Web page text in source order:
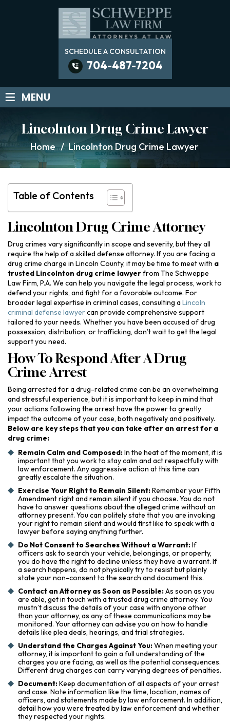
SCHEDULE A CONSULTATION
704-487-7204
≡ MENU
Lincolnton Drug Crime Lawyer
Home / Lincolnton Drug Crime Lawyer
Table of Contents
Lincolnton Drug Crime Attorney
Drug crimes vary significantly in scope and severity, but they all
require the help of a skilled defense attorney. If you are facing a
drug crime charge in Lincoln County, it may be time to meet with a
trusted Lincolnton drug crime lawyerfrom The Schweppe
Law Firm, P.A. We can help you navigate the legal process, work to
defend your rights, and fight for a favorable outcome. For
broader legal expertise in criminal cases, consulting aLincoln
criminal defense lawyercan provide comprehensive support
tailored to your needs. Whether you have been accused of drug
possession, distribution, or trafficking, don’t wait to get the legal
support you need.
How To Respond After A Drug
Crime Arrest
Being arrested for a drug-related crime can be an overwhelming
and stressful experience, but it is important to keep in mind that
your actions following the arrest have the power to greatly
impact the outcome of your case, both negatively and positively.
Below are key steps that you can take after an arrest for a
drug crime:
Remain Calm and Composed:In the heat of the moment, it is
important that you work to stay calm and act respectfully with
law enforcement. Any aggressive action at this time can
greatly escalate the situation.
Exercise Your Right to Remain Silent:Remember your Fifth
Amendment right and remain silent if you choose. You do not
have to answer questions about the alleged crime without an
attorney present. You can politely state that you are invoking
your right to remain silent and would first like to speak with a
lawyer before saying anything further.
Do Not Consent to Searches Without a Warrant:If
officers ask to search your vehicle, belongings, or property,
you do have the right to decline unless they have a warrant. If
a search happens, do not physically try to resist but plainly
state your non-consent to the search and document this.
Contact an Attorney as Soon as Possible:As soon as you
are able, get in touch with a trusted drug crime attorney. You
mustn’t discuss the details of your case with anyone other
than your attorney, as any of these communications may be
monitored. Your attorney can advise you on how to handle
details like plea deals, hearings, and trial strategies.
Understand the Charges Against You:When meeting your
attorney, it is important to gain a full understanding of the
charges you are facing, as well as the potential consequences.
Different drug charges can carry varying degrees of penalties.
Document:Keep documentation of all aspects of your arrest
and case. Note information like the time, location, names of
officers, and statements made by law enforcement. In addition,
detail how you were treated by law enforcement and whether
they respected your rights.